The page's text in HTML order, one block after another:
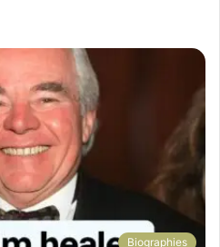
Biographies